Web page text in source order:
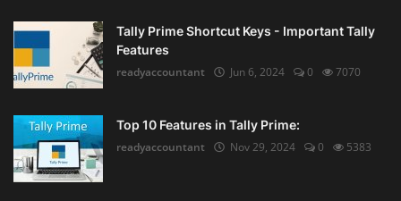
Tally Prime Shortcut Keys - Important Tally
Features
readyaccountant
Jun 6, 2024 0 7070
Top 10 Features in Tally Prime:
readyaccountant
Nov 29, 2024 0 5383